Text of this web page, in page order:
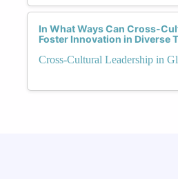
In What Ways Can Cross-
Foster Innovation in Diverse
Cross-Cultural Leadership in